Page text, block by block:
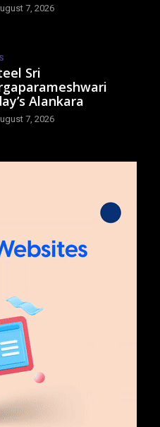
7, 2026
Sri
Alankara
7, 2026